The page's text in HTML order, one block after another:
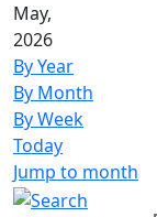
May,
2026
By Year
By Month
By Week
Today
Jump to month